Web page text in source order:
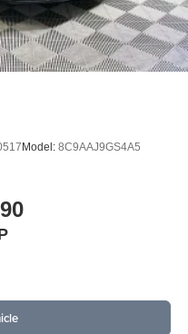
Model: 8C9AAJ9GS4A5